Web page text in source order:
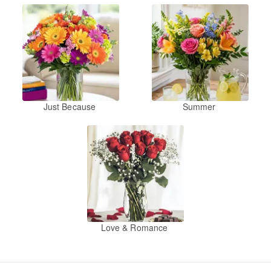
Just Because Summer
Love & Romance